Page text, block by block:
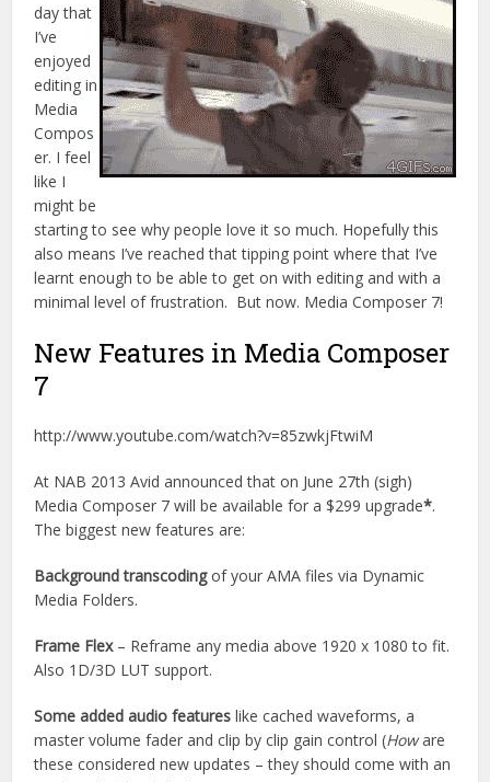
day that
I’ve
enjoyed
editing in
Media
Compos
er. I feel
like I
might be
starting to see why people love it so much. Hopefully this
also means I’ve reached that tipping point where that I’ve
learnt enough to be able to get on with editing and with a
minimal level of frustration. But now. Media Composer 7!
New Features in Media Composer
7
http://www.youtube.com/watch?v=85zwkjFtwiM
At NAB 2013 Avid announced that on June 27th (sigh)
Media Composer 7 will be available for a $299 upgrade*.
The biggest new features are:
Background transcodingof your AMA files via Dynamic
Media Folders.
Frame Flex– Reframe any media above 1920 x 1080 to fit.
Also 1D/3D LUT support.
Some added audio features like cached waveforms, a
master volume fader and clip by clip gain control (Howare
these considered new updates – they should come with an